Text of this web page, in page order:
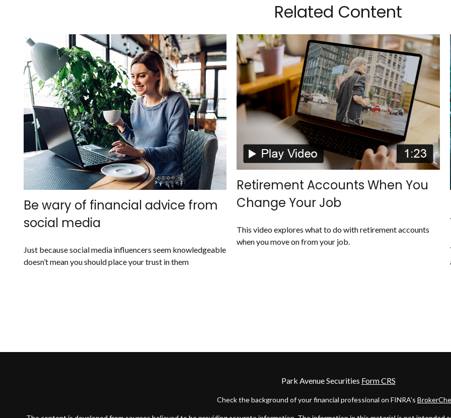
Related Content
Be wary of financial advice from
social media
Just because social media influencers seem knowledgeable
doesn’t mean you should place your trust in them
Retirement Accounts When You
Change Your Job
This video explores what to do with retirement accounts
when you move on from your job.
Park Avenue Securities Form CRS
Check the background of your financial professional on FINRA's